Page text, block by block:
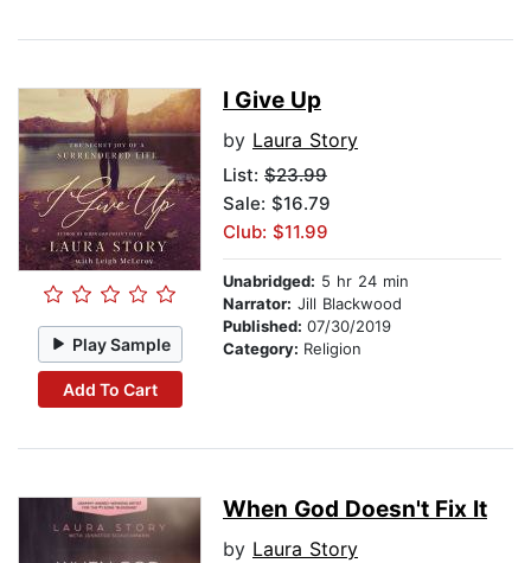
Play Sample
Add To Cart
I Give Up
by Laura Story
List: $23.99
Sale: $16.79
Club: $11.99
Unabridged: 5 hr 24 min
Narrator: Jill Blackwood
Published: 07/30/2019
Category: Religion
When God Doesn't Fix It
by Laura Story